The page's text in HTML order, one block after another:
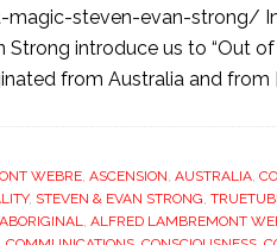
steven-evan-strong/
Strong introduce us to “Out
from Australia and from
WEBRE, ASCENSION, AUSTRALIA,
, STEVEN & EVAN STRONG,
ABORIGINAL, ALFRED LAMBREMONT